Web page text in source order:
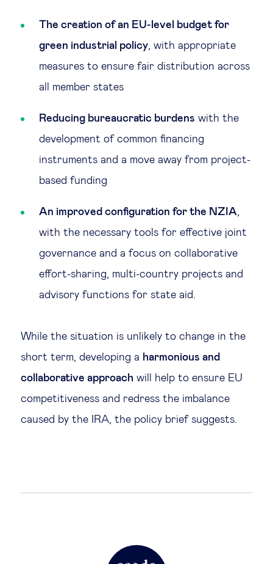
The creation of an EU-level budget for
green industrial policy , with appropriate
measures to ensure fair distribution across
all member states
Reducing bureaucratic burdens with the
development of common financing
instruments and a move away from project-
based funding
An improved configuration for the NZIA
with the necessary tools for effective joint
governance and a focus on collaborative
effort-sharing, multi-country projects and
advisory functions for state aid.
While the situation is unlikely to change in the
short term, developing a harmonious and
collaborative approach will help to ensure EU
competitiveness and redress the imbalance
caused by the IRA, the policy brief suggests.